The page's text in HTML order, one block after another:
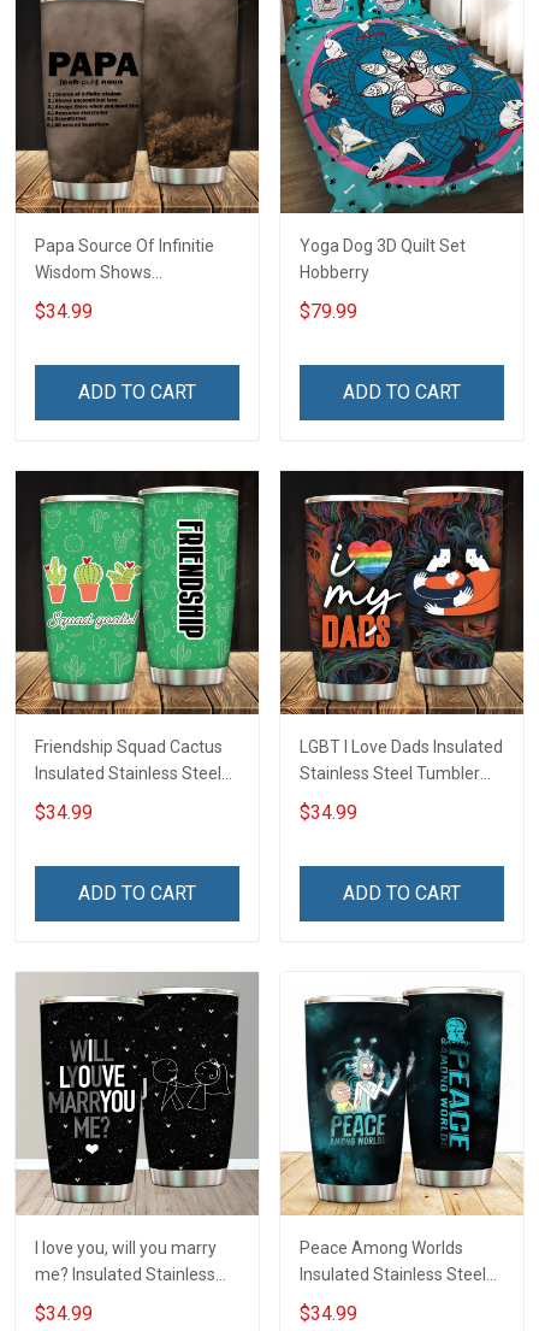
Papa Source Of Infinitie
Wisdom Shows
Inconditionnal Love
Insulated Stainless Steel
$34.99
ADD TO CART
Yoga Dog 3D Quilt Set
Hobberry
$79.99
ADD TO CART
Friendship Squad Cactus
Insulated Stainless Steel
Tumbler 20oz / 30oz
Hobberry
$34.99
ADD TO CART
LGBT I Love Dads Insulated
Stainless Steel Tumbler
20oz / 30oz Hobberry
$34.99
ADD TO CART
I love you, will you marry
me? Insulated Stainless
Steel Tumbler 20oz / 30oz
$34.99
Peace Among Worlds
Insulated Stainless Steel
Tumbler 20oz / 30oz
$34.99